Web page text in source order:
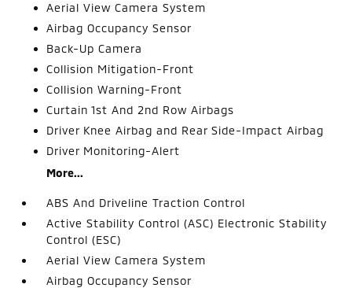
Aerial View Camera System
Airbag Occupancy Sensor
Back-Up Camera
Collision Mitigation-Front
Collision Warning-Front
Curtain 1st And 2nd Row Airbags
Driver Knee Airbag and Rear Side-Impact Airbag
Driver Monitoring-Alert
More...
ABS And Driveline Traction Control
Active Stability Control (ASC) Electronic Stability
Control (ESC)
Aerial View Camera System
Airbag Occupancy Sensor